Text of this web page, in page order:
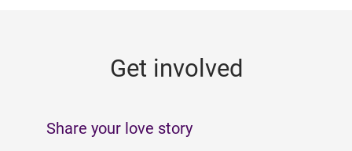
Get involved
Share your love story